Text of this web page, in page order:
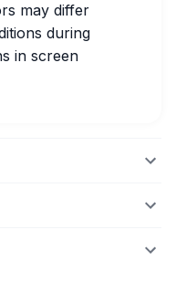
may differ
during
in screen